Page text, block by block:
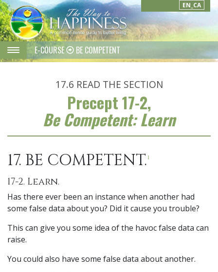
EN_CA
E-COURSE BE COMPETENT
17.6 READ THE SECTION
Precept 17-2,
Be Competent: Learn
17. BE COMPETENT.1
17-2. Learn.
Has there ever been an instance when another had
some false data about you? Did it cause you trouble?
This can give you some idea of the havoc false data can
raise.
You could also have some false data about another.